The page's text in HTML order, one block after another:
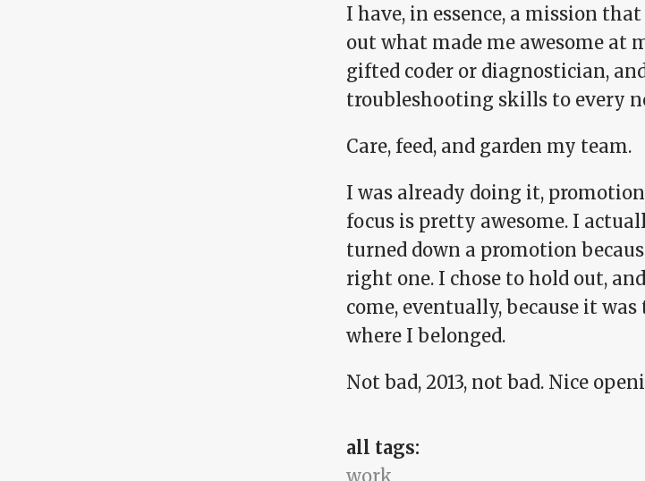
I have, in essence, a mission
out what made me awesome at
gifted coder or diagnostician,
troubleshooting skills to every
Care, feed, and garden my team.
I was already doing it,
focus is pretty awesome. I
turned down a promotion
right one. I chose to hold out,
come, eventually, because it
where I belonged.
Not bad, 2013, not bad. Nice
all tags:
work